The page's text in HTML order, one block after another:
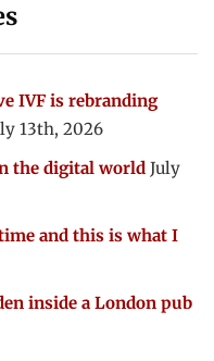
IVF is rebranding
13th, 2026
the digital world July
and this is what I
inside a London pub